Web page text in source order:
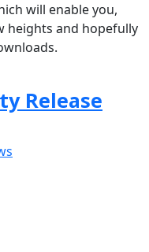
will enable you,
heights and hopefully
Release